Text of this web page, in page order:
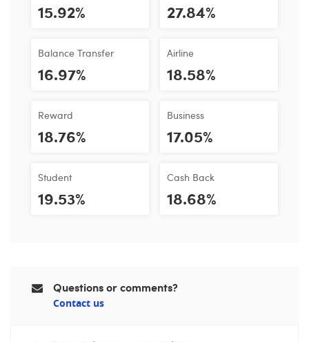
15.92%
Balance Transfer
16.97%
Reward
18.76%
Student
19.53%
27.84%
Airline
18.58%
Business
17.05%
Cash Back
18.68%
Questions or comments?
Contact us